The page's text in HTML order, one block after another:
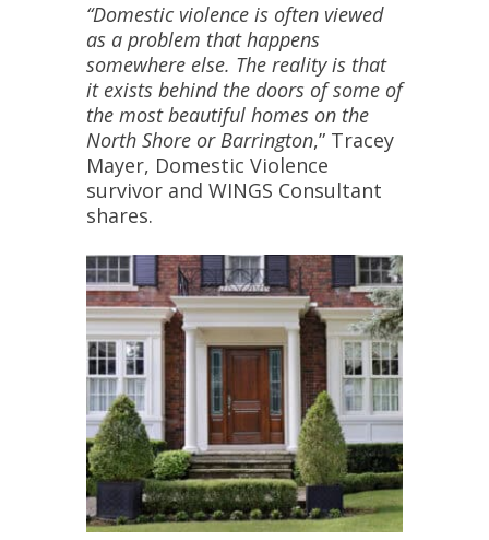
“Domestic violence is often viewed
as a problem that happens
somewhere else. The reality is that
it exists behind the doors of some of
the most beautiful homes on the
North Shore or Barrington,” Tracey
Mayer, Domestic Violence
survivor and WINGS Consultant
shares.